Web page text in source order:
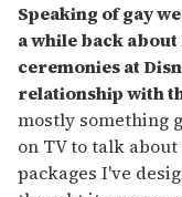
Speaking of gay
a while back
ceremonies at
relationship with
mostly something
on TV to talk
packages I've